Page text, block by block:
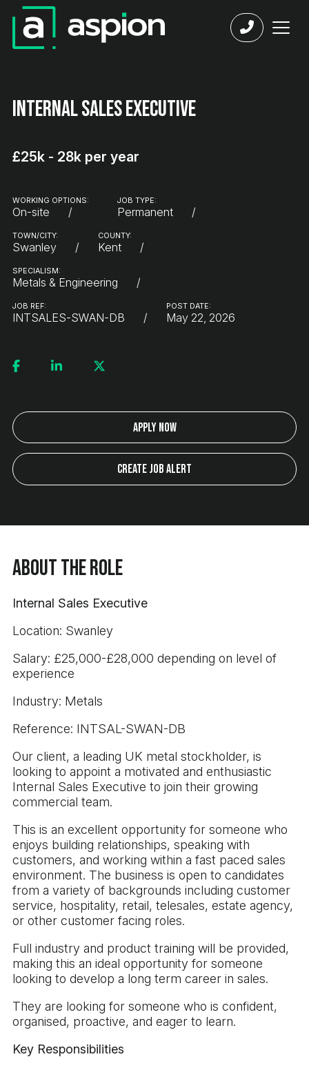
Internal Sales Executive
£25k - 28k per year
WORKING OPTIONS:
On-site
JOB TYPE:
Permanent
TOWN/CITY:
Swanley
COUNTY:
Kent
SPECIALISM:
Metals & Engineering
JOB REF:
INTSALES-SWAN-DB
POST DATE:
May 22, 2026
Apply Now
Create Job Alert
About the Role
Internal Sales Executive
Location: Swanley
Salary: £25,000-£28,000 depending on level of
experience
Industry: Metals
Reference: INTSAL-SWAN-DB
Our client, a leading UK metal stockholder, is
looking to appoint a motivated and enthusiastic
Internal Sales Executive to join their growing
commercial team.
This is an excellent opportunity for someone who
enjoys building relationships, speaking with
customers, and working within a fast paced sales
environment. The business is open to candidates
from a variety of backgrounds including customer
service, hospitality, retail, telesales, estate agency,
or other customer facing roles.
Full industry and product training will be provided,
making this an ideal opportunity for someone
looking to develop a long term career in sales.
They are looking for someone who is confident,
organised, proactive, and eager to learn.
Key Responsibilities